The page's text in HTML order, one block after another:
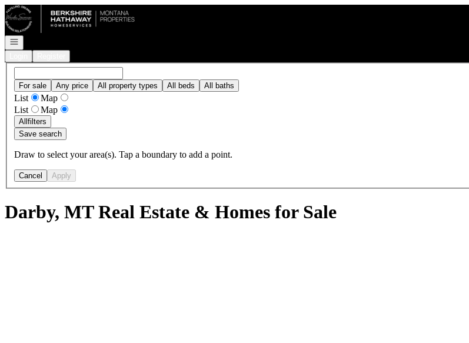
Go to: Homepage
Open navigation
For sale Any price All property types All beds All baths
List
Map
List
Map
Allfilters
Save search
Draw to select your area(s). Tap a boundary to add a point.
Cancel Apply
Darby, MT Real Estate & Homes for Sale